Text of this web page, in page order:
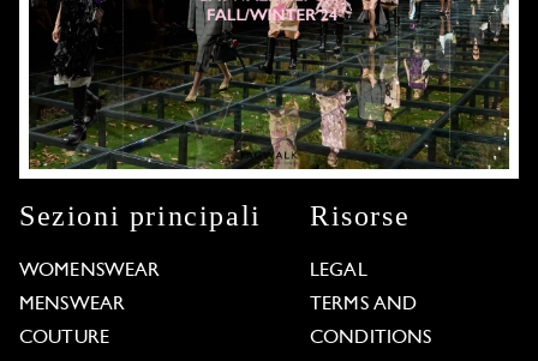
Sezioni principali
WOMENSWEAR
MENSWEAR
COUTURE
Risorse
LEGAL
TERMS AND
CONDITIONS